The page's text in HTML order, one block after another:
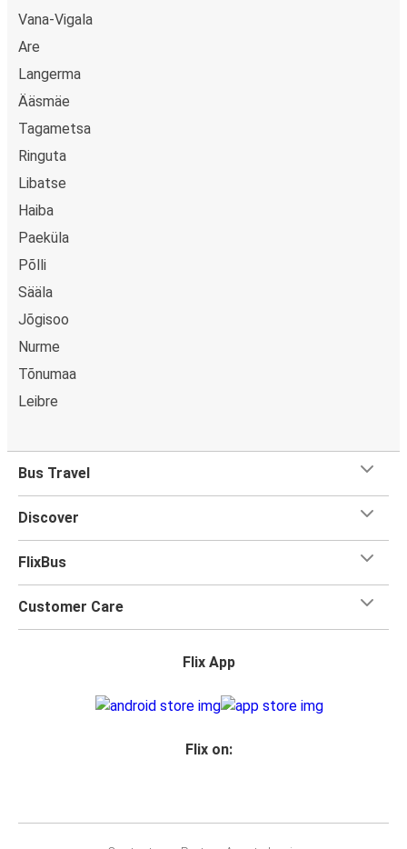
Vana-Vigala
Are
Langerma
Ääsmäe
Tagametsa
Ringuta
Libatse
Haiba
Paeküla
Põlli
Sääla
Jõgisoo
Nurme
Tõnumaa
Leibre
Bus Travel
Discover
FlixBus
Customer Care
Flix App
Flix on: